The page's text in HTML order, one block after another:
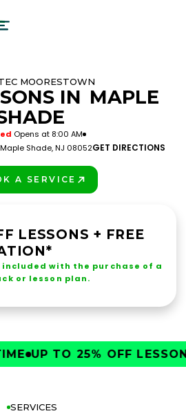
MOORESTOWN
IN MAPLE
Opens at 8:00 AM
Shade, NJ 08052GET DIRECTIONS
A SERVICE
LESSONS + FREE
included with the purchase of a
or lesson plan.
UP TO 25% OFF LESSONS
SERVICES